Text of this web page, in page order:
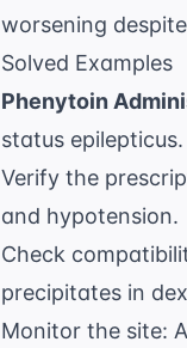
worsening
Solved Examples
Phenytoin
status
Verify the
and hypotension.
Check
precipitates in
Monitor the site: